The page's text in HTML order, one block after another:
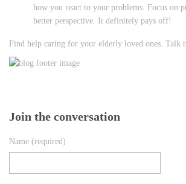
how you react to your problems. Focus on
better perspective. It definitely pays off!
Find help caring for your elderly loved ones. Talk
Join the conversation
Name (required)